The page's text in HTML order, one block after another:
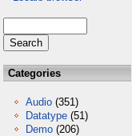
Categories
Audio (351)
Datatype (51)
Demo (206)